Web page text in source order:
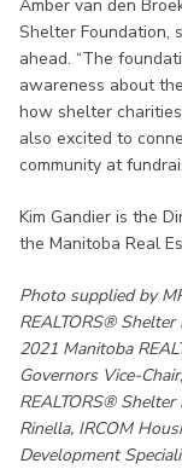
Amber van den
Shelter Foundation,
ahead. “The
awareness about
how shelter
also excited to
community at
Kim Gandier is the
the Manitoba Real
Photo supplied by
REALTORS®
2021 Manitoba
Governors Vice-
REALTORS®
Rinella, IRCOM
Development